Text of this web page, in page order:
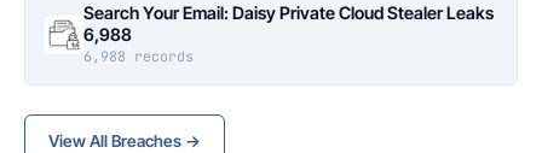
Search Your Email: Daisy Private Cloud Stealer Leaks
6,988
6,988 records
View All Breaches →